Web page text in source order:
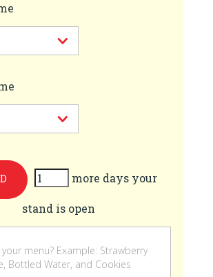
more days your
stand is open